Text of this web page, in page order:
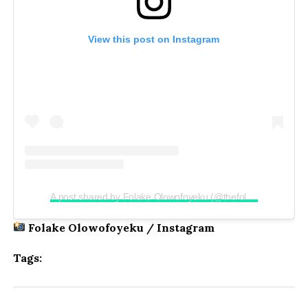
View this post on Instagram
A post shared by Folake Olowofoyeku (@thefolake)
Folake Olowofoyeku / Instagram
Tags: